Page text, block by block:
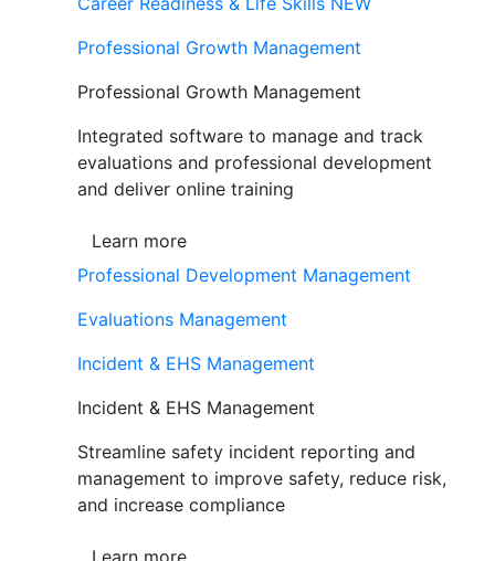
Professional Growth Management
Professional Growth Management
Integrated software to manage and track
evaluations and professional development
and deliver online training
Learn more
Professional Development Management
Evaluations Management
Incident & EHS Management
Incident & EHS Management
Streamline safety incident reporting and
management to improve safety, reduce risk,
and increase compliance
Learn more